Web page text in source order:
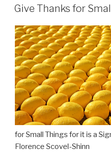
the
You
Fear
–
Florence
Scovel-
Shinn”
ON
Give Thanks for
for Small Things for it is a
Florence Scovel-Shinn